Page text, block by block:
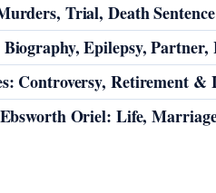
Trial, Death
Epilepsy,
Controversy, Retirement &
Oriel: Life,